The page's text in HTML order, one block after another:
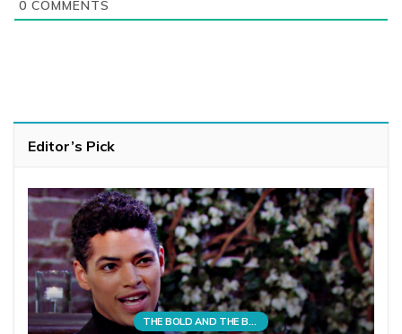
0 COMMENTS
Editor’s Pick
THE BOLD AND THE BEAUTIFUL